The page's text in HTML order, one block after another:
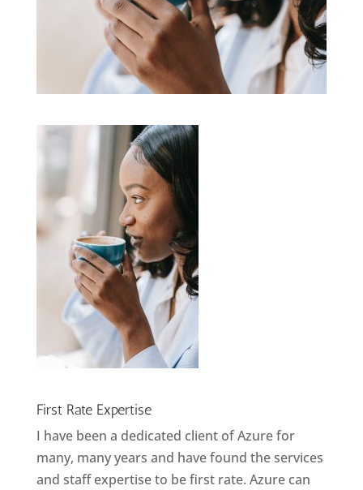
First Rate Expertise
I have been a dedicated client of Azure for
many, many years and have found the services
and staff expertise to be first rate. Azure can